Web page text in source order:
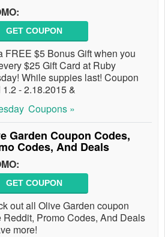
GET COUPON
FREE $5 Bonus Gift when you
$25 Gift Card at Ruby
While suppies last! Coupon
- 2.18.2015 &
Coupons »
Garden Coupon Codes,
Codes, And Deals
GET COUPON
out all Olive Garden coupon
Reddit, Promo Codes, And Deals
more!